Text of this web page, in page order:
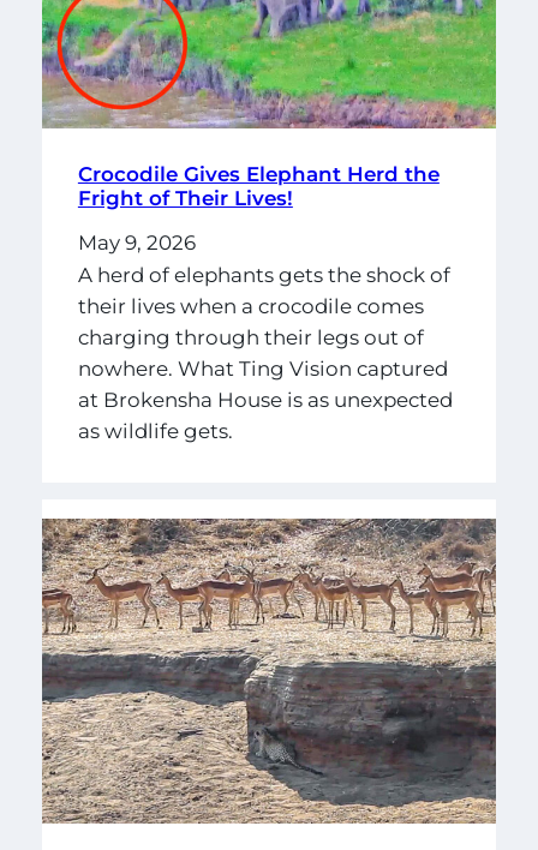
Crocodile Gives Elephant Herd the
Fright of Their Lives!
May 9, 2026
A herd of elephants gets the shock of
their lives when a crocodile comes
charging through their legs out of
nowhere. What Ting Vision captured
at Brokensha House is as unexpected
as wildlife gets.